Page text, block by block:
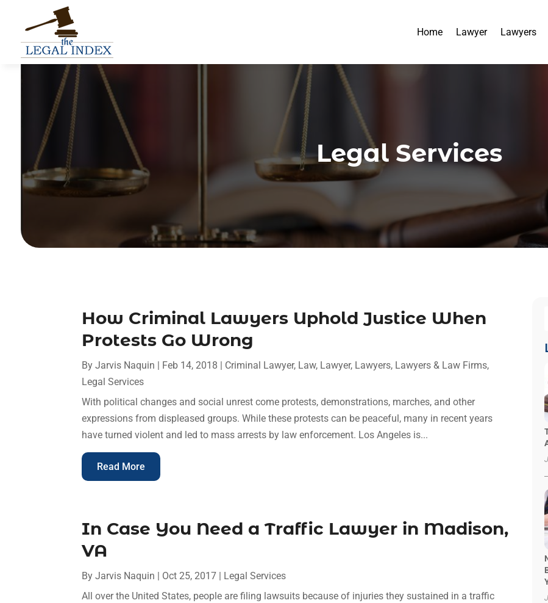
Home Lawyer Lawyers
Legal Services
How Criminal Lawyers Uphold Justice When
Protests Go Wrong
ByJarvis Naquin | Feb 14, 2018 | Criminal Lawyer, Law, Lawyer, Lawyers, Lawyers & Law Firms,
Legal Services
With political changes and social unrest come protests, demonstrations, marches, and other
expressions from displeased groups. While these protests can be peaceful, many in recent years
have turned violent and led to mass arrests by law enforcement. Los Angeles is...
Read More
In Case You Need a Traffic Lawyer in Madison,
VA
ByJarvis Naquin | Oct 25, 2017 | Legal Services
All over the United States, people are filing lawsuits because of injuries they sustained in a traffic